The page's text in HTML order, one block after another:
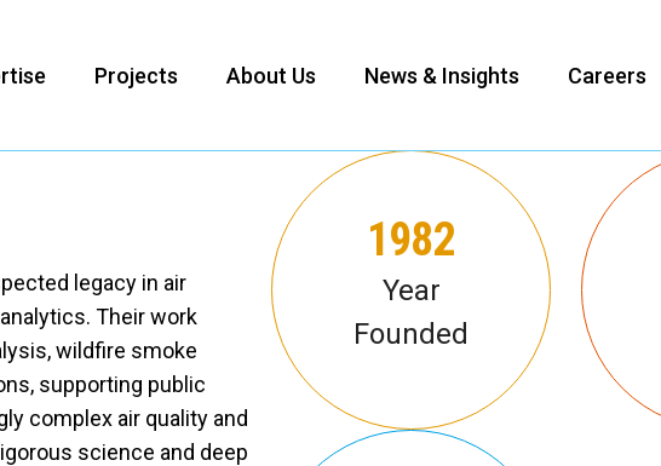
Projects About Us News & Insights Careers
legacy in air
Their work
wildfire smoke
supporting public
complex air quality and
science and deep
1982
Year
Founded